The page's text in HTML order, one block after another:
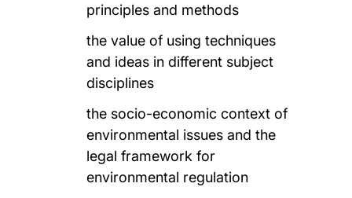
principles and methods
the value of using techniques
and ideas in different subject
disciplines
the socio-economic context of
environmental issues and the
legal framework for
environmental regulation